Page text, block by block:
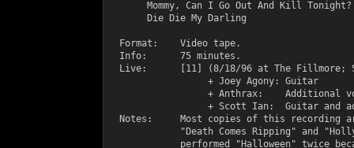
Mommy, Can I Go Out And Kill
       Die Die My Darling
  Format:    Video tape.
  Info:      75 minutes.
Live:      [11] (8/18/96 at The Fillmore;
+ Joey Agony: Guitar
+ Anthrax:    Additional
+ Scott Ian:  Guitar and
Notes:     Most copies of this recording
"Death Comes Ripping" and
performed "Halloween" twice